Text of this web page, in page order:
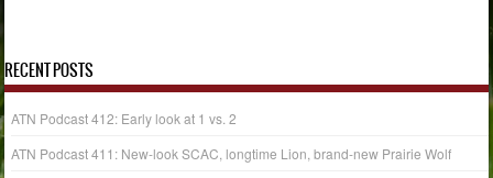
RECENT POSTS
ATN Podcast 412: Early look at 1 vs. 2
ATN Podcast 411: New-look SCAC, longtime Lion, brand-new Prairie Wolf